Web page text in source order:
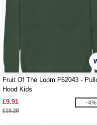
Fruit Of The Loom F62043 -
Hood Kids
£9.91
£10.28
-4%